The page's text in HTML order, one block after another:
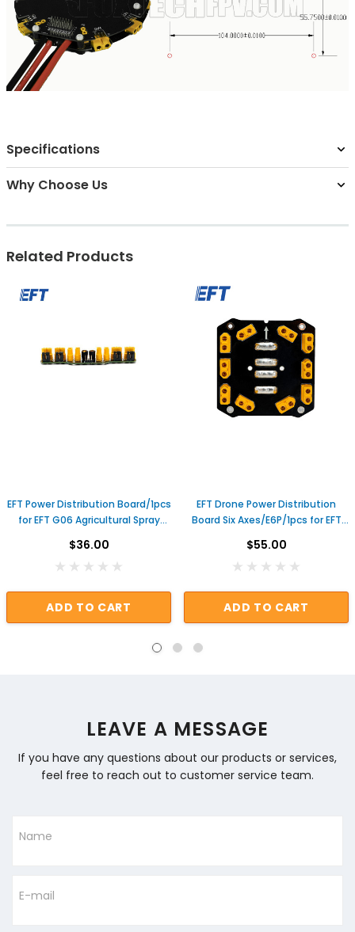
Specifications
Why Choose Us
Related Products
EFT Power Distribution Board/1pcs
for EFT G06 Agricultural Spray
Parts
$36.00
ADD TO CART
EFT Drone Power Distribution
Board Six Axes/E6P/1pcs for EFT
Spray Drone PDB
$55.00
ADD TO CART
LEAVE A MESSAGE
If you have any questions about our products or services,
feel free to reach out to customer service team.
Name
E-mail